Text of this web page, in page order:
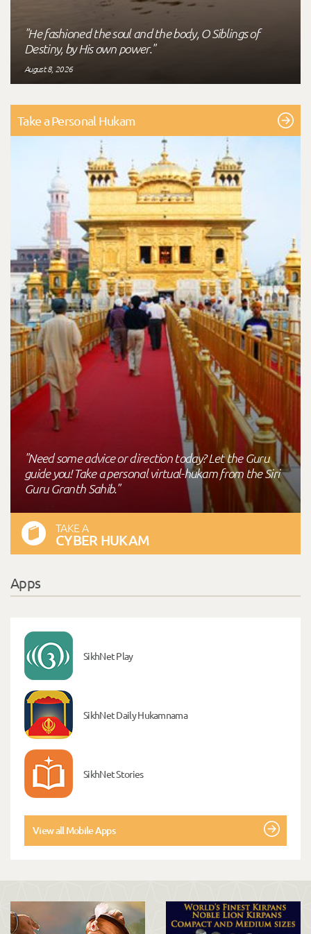
"He fashioned the soul and the body, O Siblings of
Destiny, by His own power."
August 8, 2026
Take a Personal Hukam
"Need some advice or direction today? Let the Guru
guide you! Take a personal virtual-hukam from the Siri
Guru Granth Sahib."
TAKE A
CYBER HUKAM
Apps
SikhNet Play
SikhNet Daily Hukamnama
SikhNet Stories
View all Mobile Apps